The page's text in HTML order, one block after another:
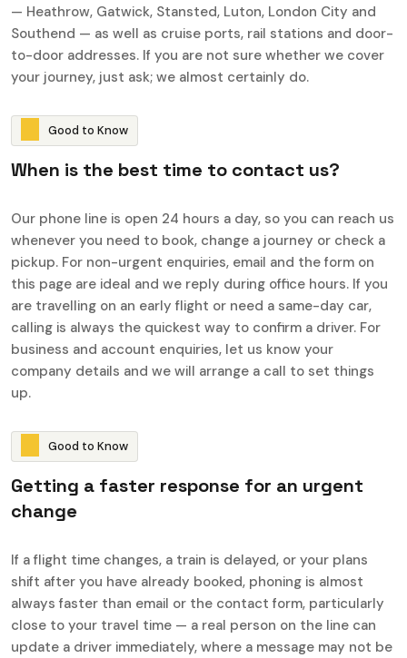
— Heathrow, Gatwick, Stansted, Luton, London City and
Southend — as well as cruise ports, rail stations and door-
to-door addresses. If you are not sure whether we cover
your journey, just ask; we almost certainly do.
Good to Know
When is the best time to contact us?
Our phone line is open 24 hours a day, so you can reach us
whenever you need to book, change a journey or check a
pickup. For non-urgent enquiries, email and the form on
this page are ideal and we reply during office hours. If you
are travelling on an early flight or need a same-day car,
calling is always the quickest way to confirm a driver. For
business and account enquiries, let us know your
company details and we will arrange a call to set things
up.
Good to Know
Getting a faster response for an urgent
change
If a flight time changes, a train is delayed, or your plans
shift after you have already booked, phoning is almost
always faster than email or the contact form, particularly
close to your travel time — a real person on the line can
update a driver immediately, where a message may not be